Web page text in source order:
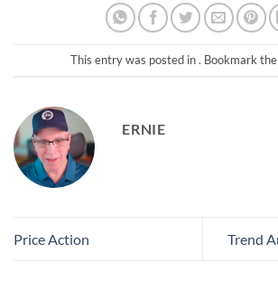
This entry was posted in . Bookmark the
ERNIE
Price Action Trend